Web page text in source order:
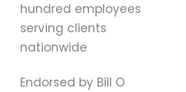
hundred employees
serving clients
nationwide
Endorsed by Bill O